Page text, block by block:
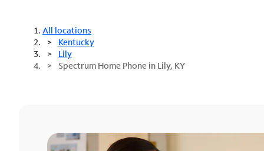
All locations
Kentucky
Lily
Spectrum Home Phone in Lily, KY